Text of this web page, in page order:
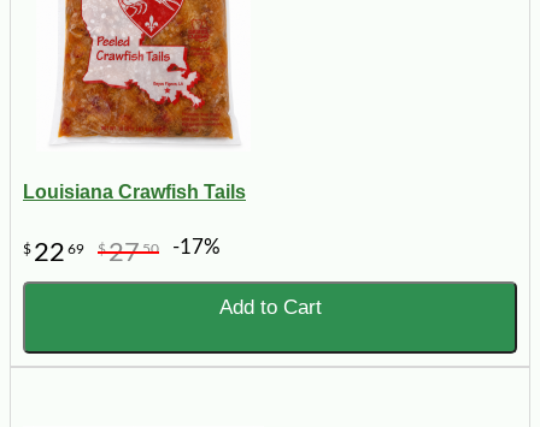
Louisiana Crawfish Tails
$ 22 69 $2750 -17%
Add to Cart